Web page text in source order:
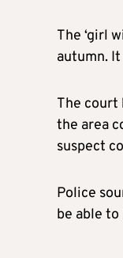
The ‘girl
autumn.
The court
the area
suspect
Police
be able